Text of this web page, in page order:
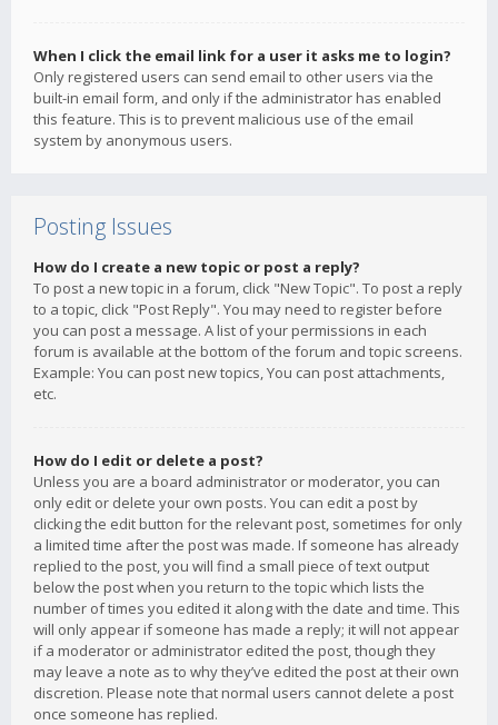
When I click the email link for a user it asks me to login?
Only registered users can send email to other users via the
built-in email form, and only if the administrator has enabled
this feature. This is to prevent malicious use of the email
system by anonymous users.
Posting Issues
How do I create a new topic or post a reply?
To post a new topic in a forum, click "New Topic". To post a reply
to a topic, click "Post Reply". You may need to register before
you can post a message. A list of your permissions in each
forum is available at the bottom of the forum and topic screens.
Example: You can post new topics, You can post attachments,
etc.
How do I edit or delete a post?
Unless you are a board administrator or moderator, you can
only edit or delete your own posts. You can edit a post by
clicking the edit button for the relevant post, sometimes for only
a limited time after the post was made. If someone has already
replied to the post, you will find a small piece of text output
below the post when you return to the topic which lists the
number of times you edited it along with the date and time. This
will only appear if someone has made a reply; it will not appear
if a moderator or administrator edited the post, though they
may leave a note as to why they’ve edited the post at their own
discretion. Please note that normal users cannot delete a post
once someone has replied.